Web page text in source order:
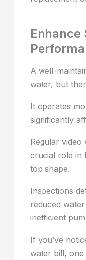
Enhance
A well-
water, but
It operates
significantly
Regular video
crucial role in
top shape.
Inspections
reduced
inefficient
If you’ve
water bill, one